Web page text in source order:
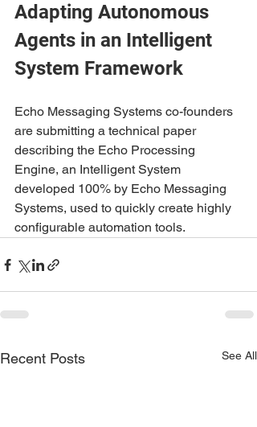
Adapting Autonomous
Agents in an Intelligent
System Framework
Echo Messaging Systems co-founders
are submitting a technical paper
describing the Echo Processing
Engine, an Intelligent System
developed 100% by Echo Messaging
Systems, used to quickly create highly
configurable automation tools.
Recent Posts See All